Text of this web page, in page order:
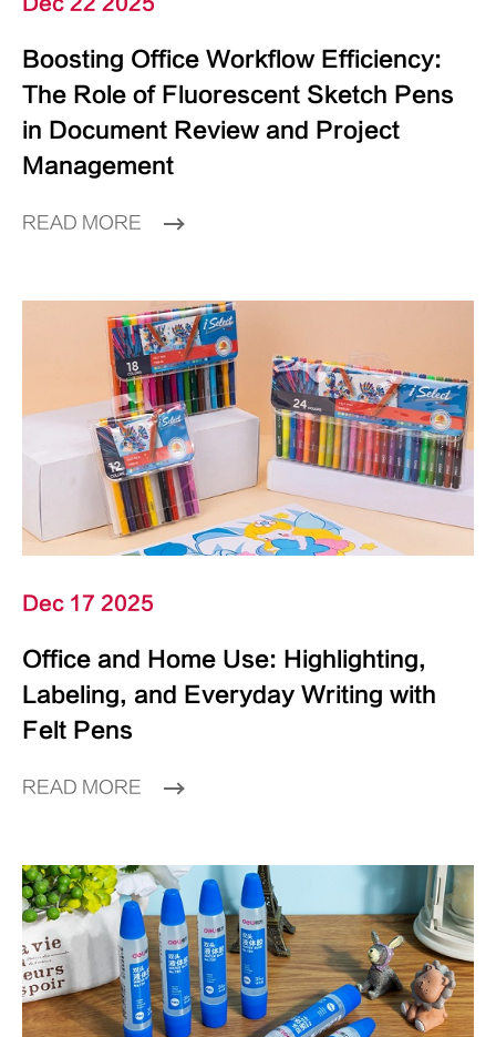
Boosting Office Workflow Efficiency:
The Role of Fluorescent Sketch Pens
in Document Review and Project
Management
READ MORE
Dec 17 2025
Office and Home Use: Highlighting,
Labeling, and Everyday Writing with
Felt Pens
READ MORE